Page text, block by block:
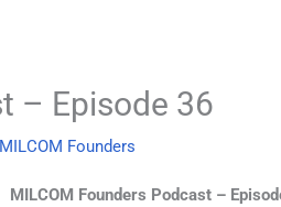
– Episode 36
MILCOM Founders
MILCOM Founders Podcast –